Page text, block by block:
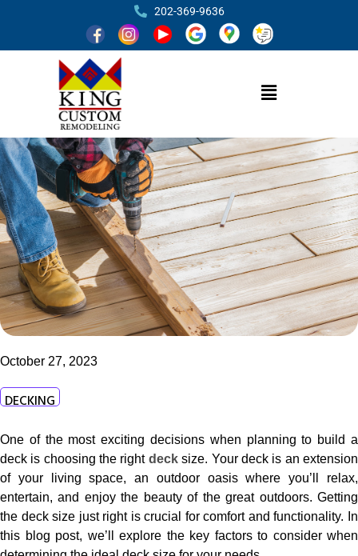
202-369-9636
How to Choose the Perfect Deck Size for
Your Outdoor Oasis
October 27, 2023
DECKING
One of the most exciting decisions when planning to build a
deck is choosing the right decksize. Your deck is an extension
of your living space, an outdoor oasis where you’ll relax,
entertain, and enjoy the beauty of the great outdoors. Getting
the deck size just right is crucial for comfort and functionality. In
this blog post, we’ll explore the key factors to consider when